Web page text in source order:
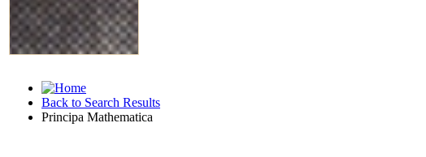
Back to Search Results
Principa Mathematica